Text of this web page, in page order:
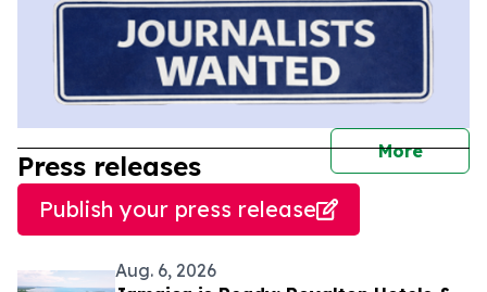
More
Press releases
Publish your press release
Aug. 6, 2026